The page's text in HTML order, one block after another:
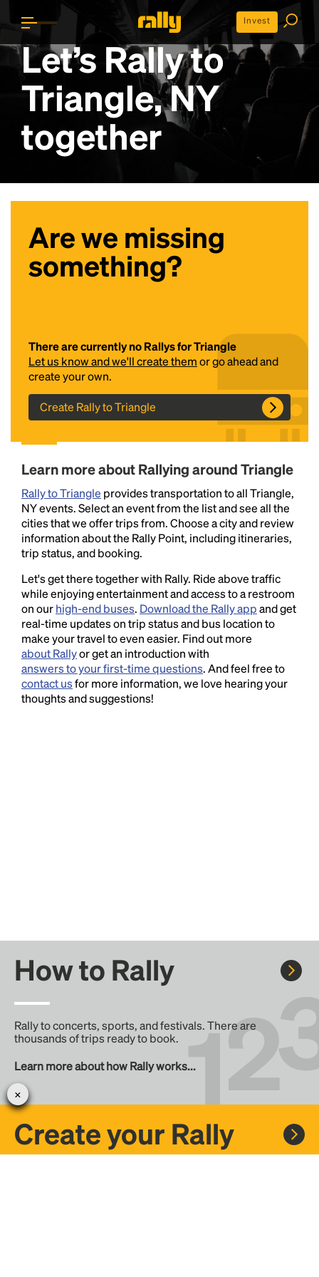
Invest
Let’s Rally to
Triangle, NY
together
Are we missing
something?
There are currently no Rallys for Triangle
Let us know and we'll create themor go ahead and
create your own.
Create Rally to Triangle
Learn more about Rallying around Triangle
Rally to Triangle provides transportation to all Triangle,
NY events. Select an event from the list and see all the
cities that we offer trips from. Choose a city and review
information about the Rally Point, including itineraries,
trip status, and booking.
Let's get there together with Rally. Ride above traffic
while enjoying entertainment and access to a restroom
on ourhigh-end buses. Download the Rally appand get
real-time updates on trip status and bus location to
make your travel to even easier. Find out more
about Rallyor get an introduction with
answers to your first-time questions. And feel free to
contact usfor more information, we love hearing your
thoughts and suggestions!
How to Rally
Rally to concerts, sports, and festivals. There are
thousands of trips ready to book.
Learn more about how Rally works...
Create your Rally
Headline
Lorem Ipsum is simply dummy text of the printing
and typesetting industry.Lorem Ipsum has been the
industry's standarddummy text ever since the
1500s, when an unknown printer took a galley of
type and scrambled it to make a type specimen
book. It has survived not only five centuries, but also
the leap into electronic typesetting, remaining
essentially unchanged.